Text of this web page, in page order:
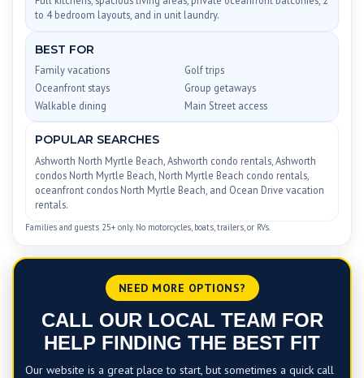
to 4 bedroom layouts, and in unit laundry.
BEST FOR
Family vacations
Golf trips
Oceanfront stays
Group getaways
Walkable dining
Main Street access
POPULAR SEARCHES
Ashworth North Myrtle Beach, Ashworth condo rentals, Ashworth
condos North Myrtle Beach, North Myrtle Beach condo rentals,
oceanfront condos North Myrtle Beach, and Ocean Drive vacation
rentals.
Families and guests 25+ only. No motorcycles, boats, trailers, or RVs.
NEED MORE OPTIONS?
CALL OUR LOCAL TEAM FOR
HELP FINDING THE BEST FIT
Our website is a great place to start, but sometimes a quick call